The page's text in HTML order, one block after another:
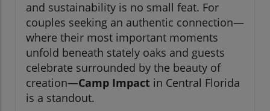
and sustainability is no small feat. For
couples seeking an authentic connection—
where their most important moments
unfold beneath stately oaks and guests
celebrate surrounded by the beauty of
creation—Camp Impact in Central Florida
is a standout.